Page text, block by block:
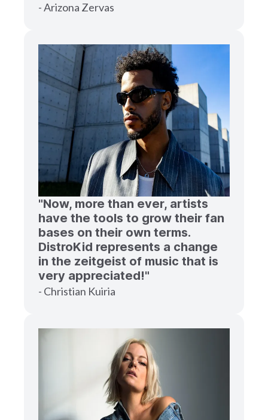
- Arizona Zervas
"Now, more than ever, artists
have the tools to grow their fan
bases on their own terms.
DistroKid represents a change
in the zeitgeist of music that is
very appreciated!"
- Christian Kuiria